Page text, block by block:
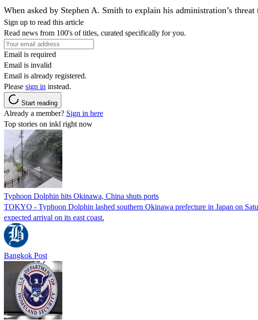
When asked by Stephen A. Smith to explain his administration’s
Sign up to read this article
Read news from 100's of titles, curated specifically for you.
Email is required
Email is invalid
Email is already registered.
Please sign in instead.
Start reading
Already a member? Sign in here
Top stories on inkl right now
Typhoon Dolphin hits Okinawa, China shuts ports
TOKYO - Typhoon Dolphin lashed southern Okinawa prefecture in Japan on
expected arrival on its east coast.
Bangkok Post